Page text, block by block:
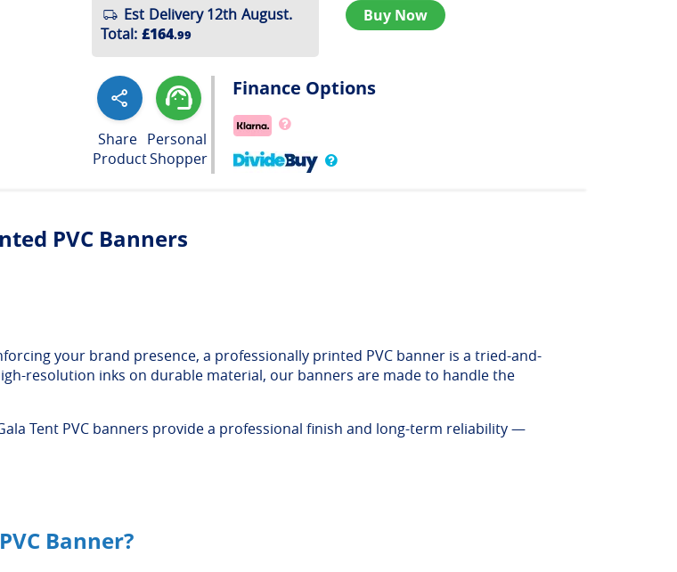
Est Delivery 12th August.
Total: £164.99
Buy Now
Share
Product
Personal
Shopper
Finance Options
PVC Banners
your brand presence, a professionally printed PVC banner is a tried-and-
resolution inks on durable material, our banners are made to handle the
Tent PVC banners provide a professional finish and long-term reliability —
Banner?